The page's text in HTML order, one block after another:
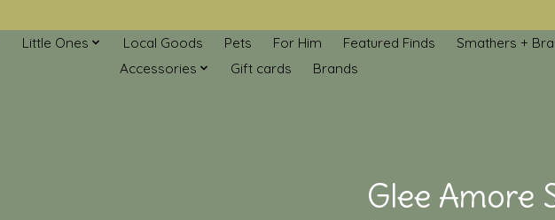
Little Ones Local Goods Pets For Him Featured Finds Smathers +
Accessories
Gift cards Brands
Glee Amore